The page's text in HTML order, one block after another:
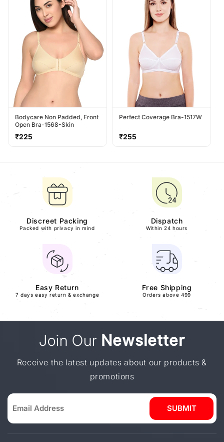
Bodycare Non Padded, Front
Open Bra-1568-Skin
Regular
₹225
Perfect Coverage Bra-1517W
Regular
₹255
Discreet Packing
Packed with privacy in mind
Dispatch
Within 24 hours
Easy Return
7 days easy return & exchange
Free Shipping
Orders above 499
Join Our Newsletter
Receive the latest updates about our products &
promotions
SUBMIT